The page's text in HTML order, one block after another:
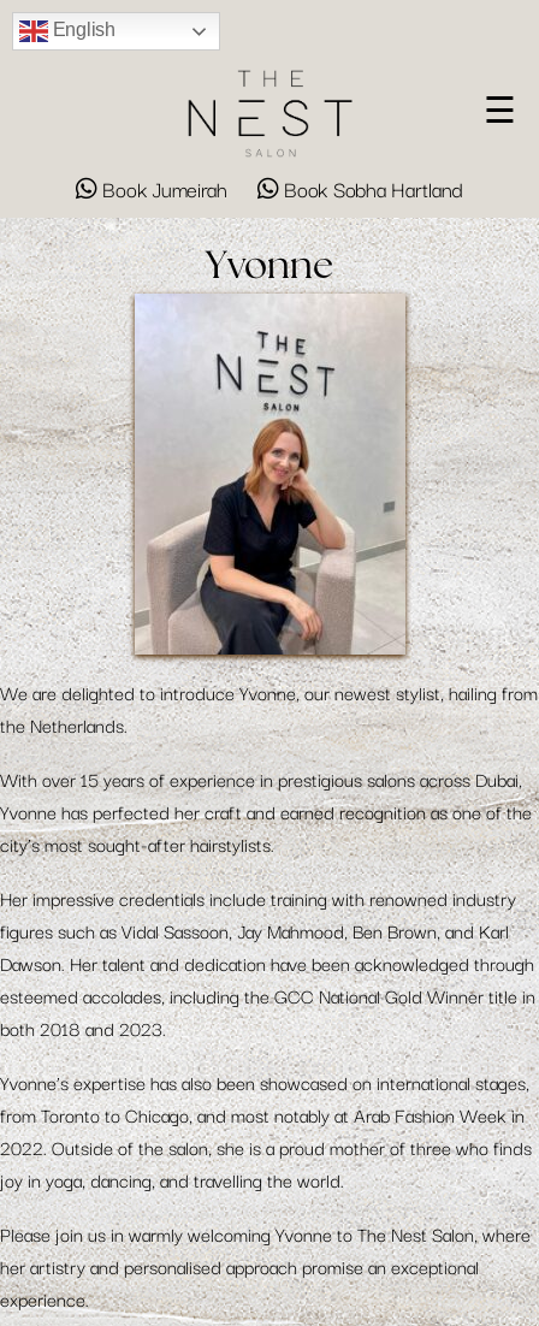
English
Book Jumeirah Book Sobha Hartland
☰
Yvonne
We are delighted to introduce Yvonne, our newest stylist, hailing from
the Netherlands.
With over 15 years of experience in prestigious salons across Dubai,
Yvonne has perfected her craft and earned recognition as one of the
city’s most sought-after hairstylists.
Her impressive credentials include training with renowned industry
figures such as Vidal Sassoon, Jay Mahmood, Ben Brown, and Karl
Dawson. Her talent and dedication have been acknowledged through
esteemed accolades, including the GCC National Gold Winner title in
both 2018 and 2023.
Yvonne’s expertise has also been showcased on international stages,
from Toronto to Chicago, and most notably at Arab Fashion Week in
2022. Outside of the salon, she is a proud mother of three who finds
joy in yoga, dancing, and travelling the world.
Please join us in warmly welcoming Yvonne to The Nest Salon, where
her artistry and personalised approach promise an exceptional
experience.